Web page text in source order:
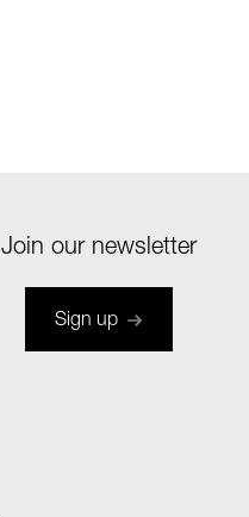
Join our newsletter
Sign up